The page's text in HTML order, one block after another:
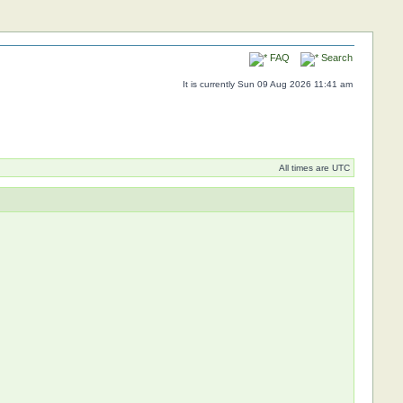
FAQ Search
It is currently Sun 09 Aug 2026 11:41 am
All times are UTC